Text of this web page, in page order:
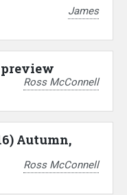
James
preview
Ross McConnell
Autumn,
Ross McConnell